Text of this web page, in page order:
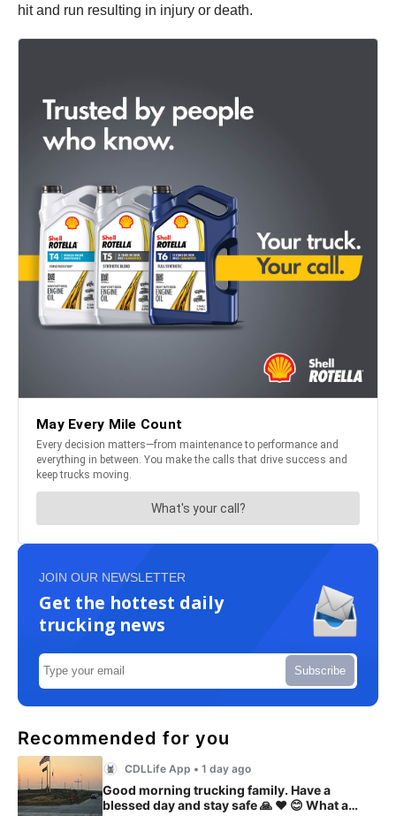
hit and run resulting in injury or death.
JOIN OUR NEWSLETTER
Get the hottest daily
trucking news